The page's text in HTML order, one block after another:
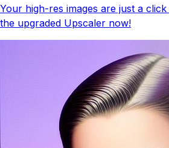
Your high-res images are just a
the upgraded Upscaler now!